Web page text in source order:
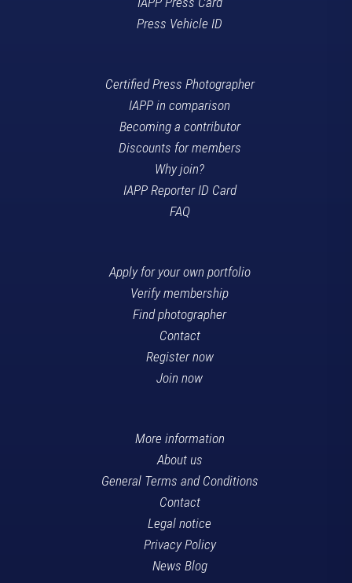
Press Vehicle ID
Certified Press Photographer
IAPP in comparison
Becoming a contributor
Discounts for members
Why join?
IAPP Reporter ID Card
FAQ
Apply for your own portfolio
Verify membership
Find photographer
Contact
Register now
Join now
More information
About us
General Terms and Conditions
Contact
Legal notice
Privacy Policy
News Blog